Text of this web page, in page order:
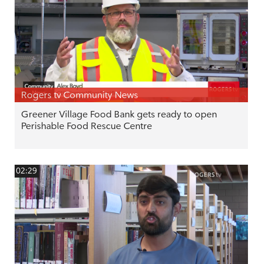
Rogers tv Community News
Greener Village Food Bank gets ready to open
Perishable Food Rescue Centre
02:29